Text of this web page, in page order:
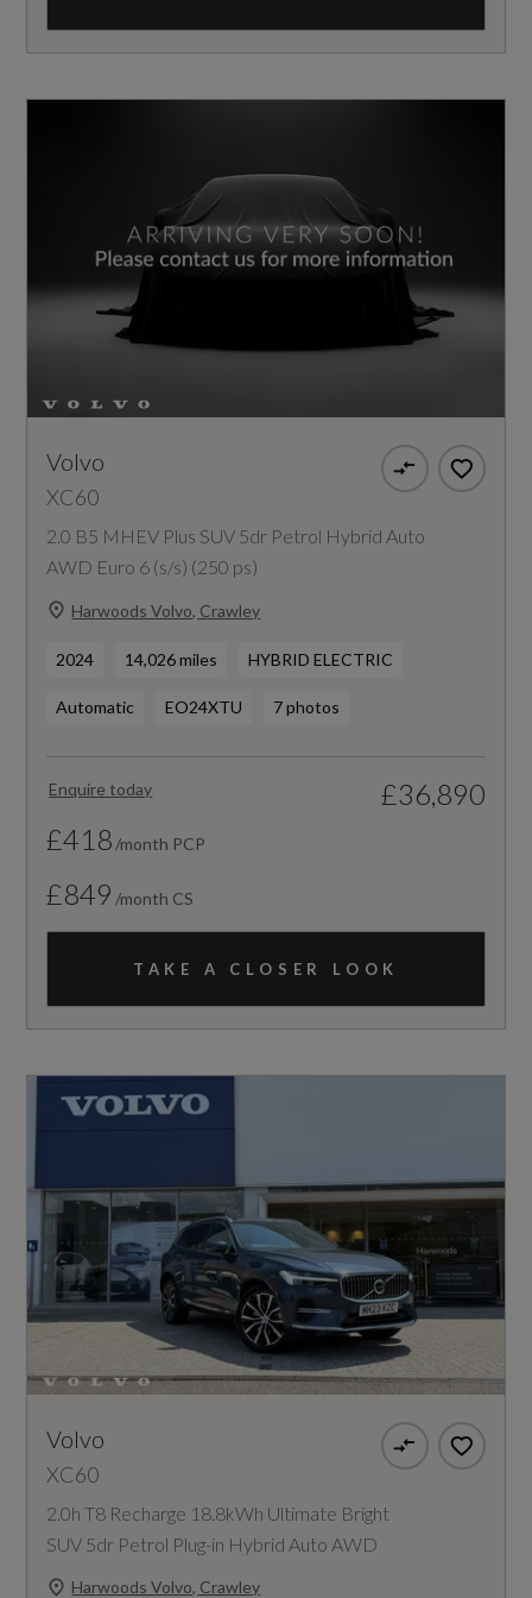
Volvo
XC60
2.0 B5 MHEV Plus SUV 5dr Petrol Hybrid Auto
AWD Euro 6 (s/s) (250 ps)
Harwoods Volvo, Crawley
2024 14,026 miles HYBRID ELECTRIC
Automatic EO24XTU 7 photos
Enquire today
£36,890
£418 /month PCP
£849 /month CS
TAKE A CLOSER LOOK
Volvo
XC60
2.0h T8 Recharge 18.8kWh Ultimate Bright
SUV 5dr Petrol Plug-in Hybrid Auto AWD
Harwoods Volvo, Crawley